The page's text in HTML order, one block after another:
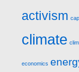
activism
climate
economics